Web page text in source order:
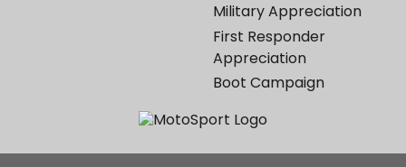
Military Appreciation
First Responder
Appreciation
Boot Campaign